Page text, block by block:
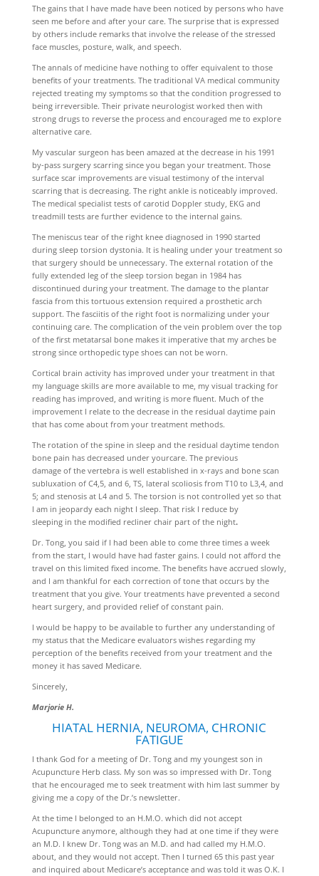
The gains that I have made have been noticed by persons who have
seen me before and after your care. The surprise that is expressed
by others include remarks that involve the release of the stressed
face muscles, posture, walk, and speech.
The annals of medicine have nothing to offer equivalent to those
benefits of your treatments. The traditional VA medical community
rejected treating my symptoms so that the condition progressed to
being irreversible. Their private neurologist worked then with
strong drugs to reverse the process and encouraged me to explore
alternative care.
My vascular surgeon has been amazed at the decrease in his 1991
by-pass surgery scarring since you began your treatment. Those
surface scar improvements are visual testimony of the interval
scarring that is decreasing. The right ankle is noticeably improved.
The medical specialist tests of carotid Doppler study, EKG and
treadmill tests are further evidence to the internal gains.
The meniscus tear of the right knee diagnosed in 1990 started
during sleep torsion dystonia. It is healing under your treatment so
that surgery should be unnecessary. The external rotation of the
fully extended leg of the sleep torsion began in 1984 has
discontinued during your treatment. The damage to the plantar
fascia from this tortuous extension required a prosthetic arch
support. The fasciitis of the right foot is normalizing under your
continuing care. The complication of the vein problem over the top
of the first metatarsal bone makes it imperative that my arches be
strong since orthopedic type shoes can not be worn.
Cortical brain activity has improved under your treatment in that
my language skills are more available to me, my visual tracking for
reading has improved, and writing is more fluent. Much of the
improvement I relate to the decrease in the residual daytime pain
that has come about from your treatment methods.
The rotation of the spine in sleep and the residual daytime tendon
bone pain has decreased under yourcare. The previous
damage of the vertebra is well established in x-rays and bone scan
subluxation of C4,5, and 6, TS, lateral scoliosis from T10 to L3,4, and
5; and stenosis at L4 and 5. The torsion is not controlled yet so that
I am in jeopardy each night I sleep. That risk I reduce by
sleeping in the modified recliner chair part of the night.
Dr. Tong, you said if I had been able to come three times a week
from the start, I would have had faster gains. I could not afford the
travel on this limited fixed income. The benefits have accrued slowly,
and I am thankful for each correction of tone that occurs by the
treatment that you give. Your treatments have prevented a second
heart surgery, and provided relief of constant pain.
I would be happy to be available to further any understanding of
my status that the Medicare evaluators wishes regarding my
perception of the benefits received from your treatment and the
money it has saved Medicare.
Sincerely,
Marjorie H.
HIATAL HERNIA, NEUROMA, CHRONIC
FATIGUE
I thank God for a meeting of Dr. Tong and my youngest son in
Acupuncture Herb class. My son was so impressed with Dr. Tong
that he encouraged me to seek treatment with him last summer by
giving me a copy of the Dr.’s newsletter.
At the time I belonged to an H.M.O. which did not accept
Acupuncture anymore, although they had at one time if they were
an M.D. I knew Dr. Tong was an M.D. and had called my H.M.O.
about, and they would not accept. Then I turned 65 this past year
and inquired about Medicare’s acceptance and was told it was O.K. I